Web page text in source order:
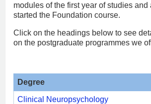
modules of the first year of studies and
started the Foundation course.
Click on the headings below to see
on the postgraduate programmes we
Degree
Clinical Neuropsychology